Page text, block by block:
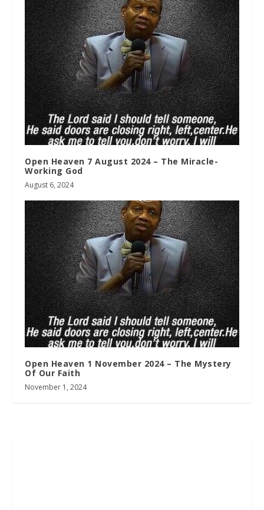
Open Heaven 7 August 2024 – The Miracle-
Working God
August 6, 2024
Open Heaven 1 November 2024 – The Mystery
Of Our Faith
November 1, 2024